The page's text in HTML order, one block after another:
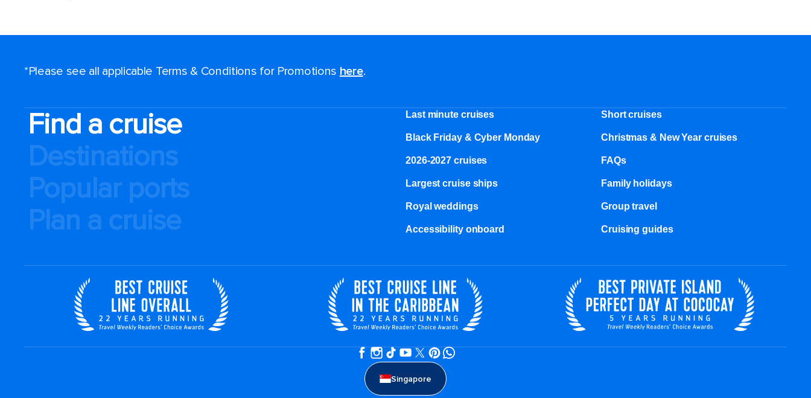
*Please see all applicable Terms & Conditions for Promotions here.
Find a cruise
Destinations
Popular ports
Plan a cruise
Last minute cruises Short cruises
Black Friday & Cyber Monday Christmas & New Year cruises
2026-2027 cruises FAQs
Largest cruise ships Family holidays
Royal weddings Group travel
Accessibility onboard Cruising guides
Singapore